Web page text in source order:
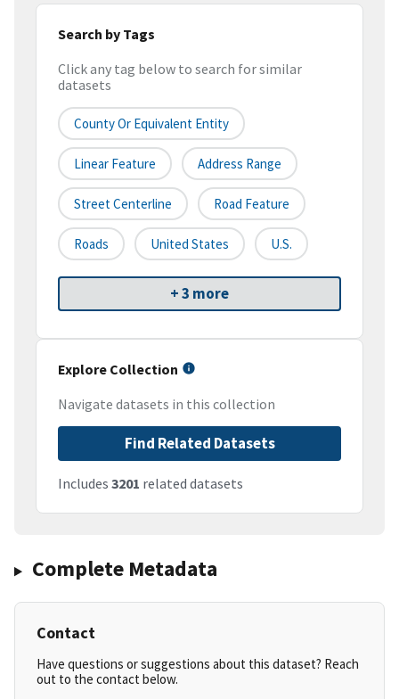
Search by Tags
Click any tag below to search for similar
datasets
County Or Equivalent Entity
Linear Feature Address Range
Street Centerline Road Feature
Roads United States U.S.
+ 3 more
Explore Collection
Navigate datasets in this collection
Find Related Datasets
Includes 3201 related datasets
Complete Metadata
Contact
Have questions or suggestions about this dataset? Reach
out to the contact below.